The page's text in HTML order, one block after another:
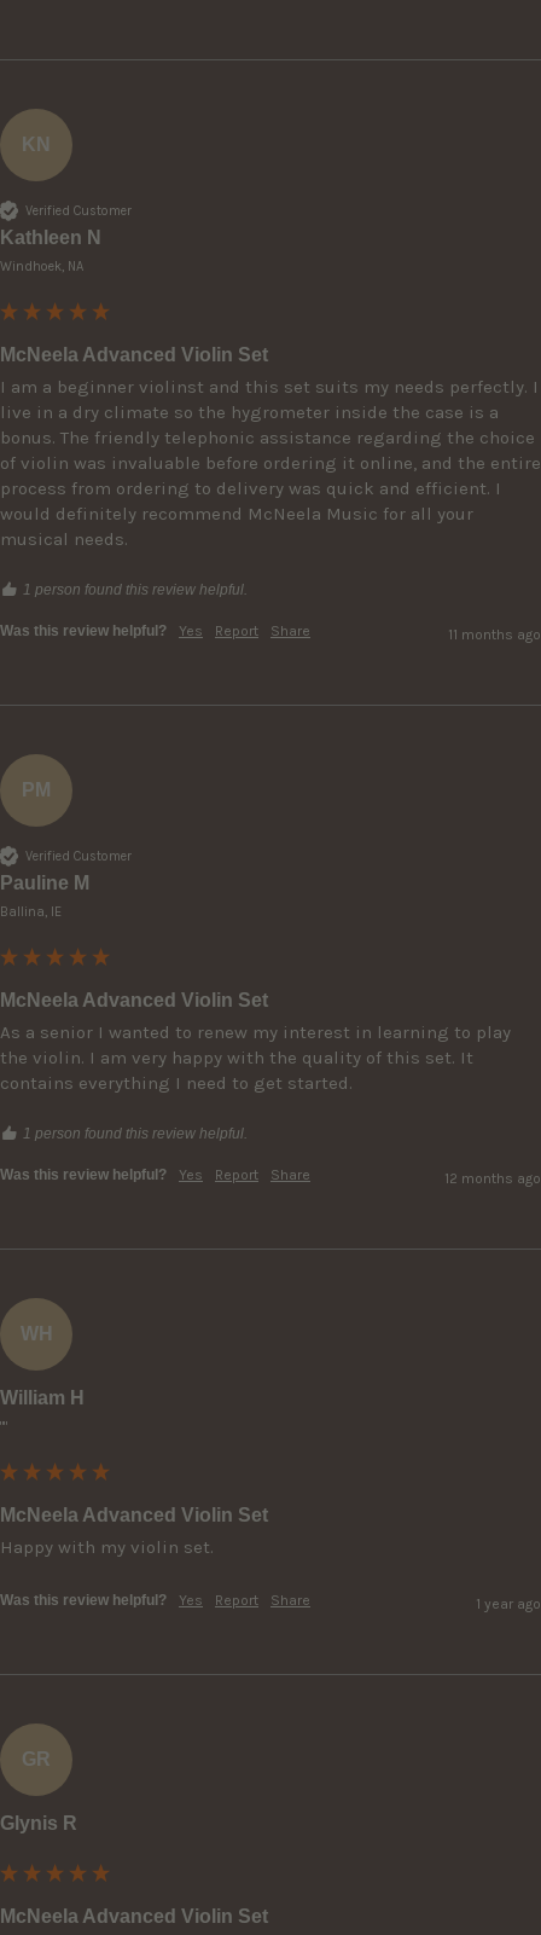
KN
Verified Customer
Kathleen N
Windhoek, NA
McNeela Advanced Violin Set
I am a beginner violinst and this set suits my needs perfectly. I
live in a dry climate so the hygrometer inside the case is a
bonus. The friendly telephonic assistance regarding the choice
of violin was invaluable before ordering it online, and the entire
process from ordering to delivery was quick and efficient. I
would definitely recommend McNeela Music for all your
musical needs.
1 person found this review helpful.
Was this review helpful? Yes Report Share 11 months ago
PM
Verified Customer
Pauline M
Ballina, IE
McNeela Advanced Violin Set
As a senior I wanted to renew my interest in learning to play
the violin. I am very happy with the quality of this set. It
contains everything I need to get started.
1 person found this review helpful.
Was this review helpful? Yes Report Share 12 months ago
WH
William H
""
McNeela Advanced Violin Set
Happy with my violin set.
Was this review helpful? Yes Report Share 1 year ago
GR
Glynis R
McNeela Advanced Violin Set